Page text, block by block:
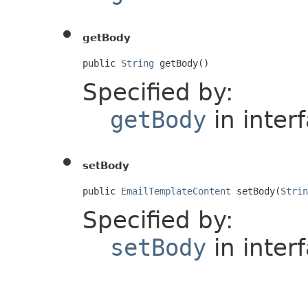
getBody
public String getBody()
Specified by:
getBody in
setBody
public EmailTemplateContent setBody(
Specified by:
setBody in